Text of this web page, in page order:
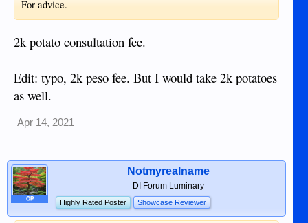
For advice.
2k potato consultation fee.
Edit: typo, 2k peso fee. But I would take 2k potatoes
as well.
Apr 14, 2021
OP
Notmyrealname
DI Forum Luminary
Highly Rated Poster Showcase Reviewer